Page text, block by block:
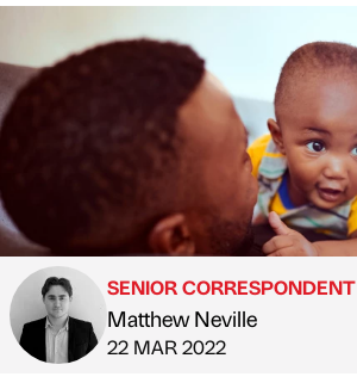
Published by
SENIOR CORRESPONDENT
Matthew Neville
on
22 MAR 2022